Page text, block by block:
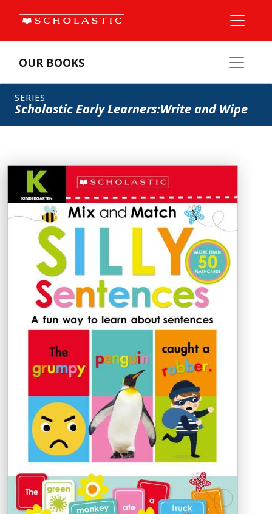
OUR BOOKS
SERIES
Scholastic Early Learners:Write and Wipe